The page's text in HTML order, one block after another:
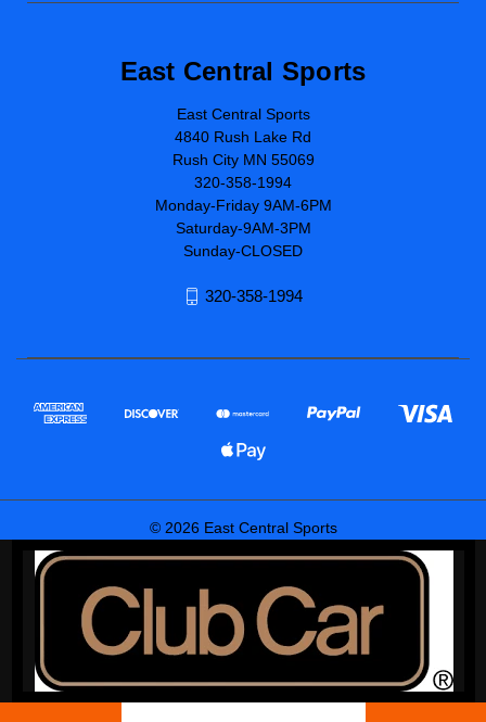
East Central Sports
East Central Sports
4840 Rush Lake Rd
Rush City MN 55069
320-358-1994
Monday-Friday 9AM-6PM
Saturday-9AM-3PM
Sunday-CLOSED
320-358-1994
© 2026 East Central Sports